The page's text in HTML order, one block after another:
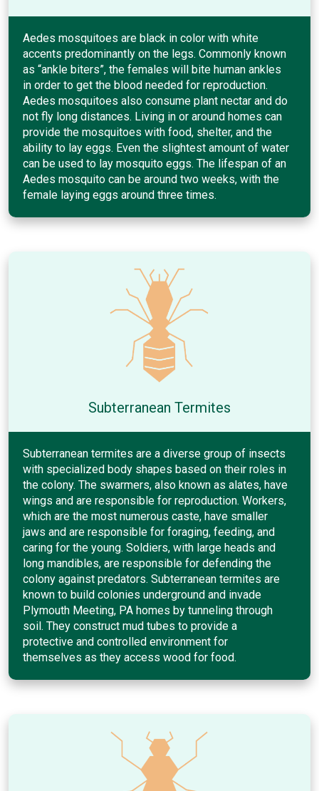
Aedes mosquitoes are black in color with white
accents predominantly on the legs. Commonly known
as “ankle biters”, the females will bite human ankles
in order to get the blood needed for reproduction.
Aedes mosquitoes also consume plant nectar and do
not fly long distances. Living in or around homes can
provide the mosquitoes with food, shelter, and the
ability to lay eggs. Even the slightest amount of water
can be used to lay mosquito eggs. The lifespan of an
Aedes mosquito can be around two weeks, with the
female laying eggs around three times.
Subterranean Termites
Subterranean termites are a diverse group of insects
with specialized body shapes based on their roles in
the colony. The swarmers, also known as alates, have
wings and are responsible for reproduction. Workers,
which are the most numerous caste, have smaller
jaws and are responsible for foraging, feeding, and
caring for the young. Soldiers, with large heads and
long mandibles, are responsible for defending the
colony against predators. Subterranean termites are
known to build colonies underground and invade
Plymouth Meeting, PA homes by tunneling through
soil. They construct mud tubes to provide a
protective and controlled environment for
themselves as they access wood for food.